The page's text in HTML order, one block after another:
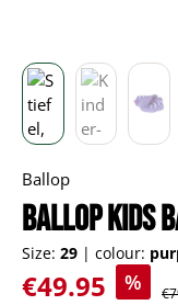
Ballop
BALLOP
Size: 29 | colour:
Sale price:
€49.95 %